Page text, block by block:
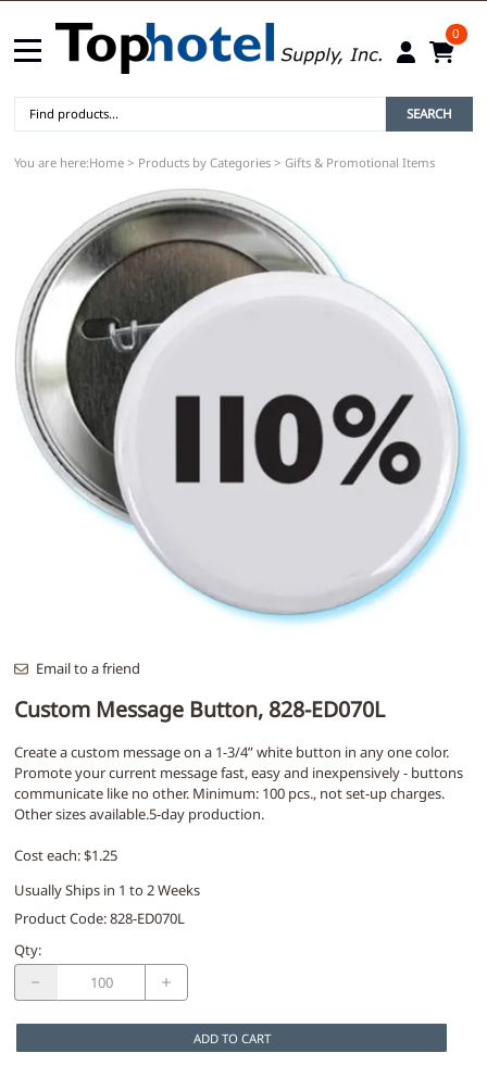
0
SEARCH
You are here:Home > Products by Categories > Gifts & Promotional Items
Email to a friend
Custom Message Button, 828-ED070L
Create a custom message on a 1-3/4” white button in any one color.
Promote your current message fast, easy and inexpensively - buttons
communicate like no other. Minimum: 100 pcs., not set-up charges.
Other sizes available.5-day production.
Cost each: $1.25
Usually Ships in 1 to 2 Weeks
Product Code:828-ED070L
Qty:
ADD TO CART